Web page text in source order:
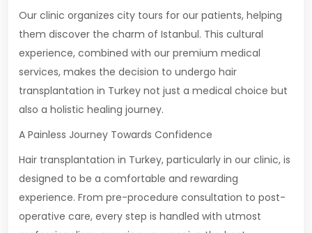
Our clinic organizes city tours for our patients, helping
them discover the charm of Istanbul. This cultural
experience, combined with our premium medical
services, makes the decision to undergo hair
transplantation in Turkey not just a medical choice but
also a holistic healing journey.
A Painless Journey Towards Confidence
Hair transplantation in Turkey, particularly in our clinic, is
designed to be a comfortable and rewarding
experience. From pre-procedure consultation to post-
operative care, every step is handled with utmost